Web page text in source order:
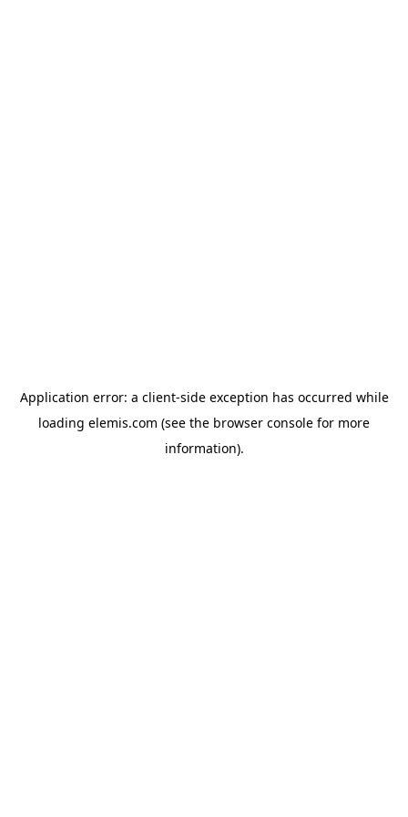
Application error: a client-side exception has occurred while
loading elemis.com (see the browser console for more
information).